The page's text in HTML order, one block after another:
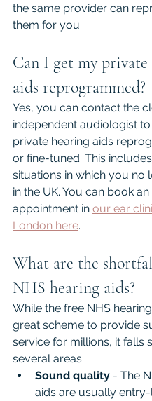
the same provider can
them for you.
Can I get my
aids reprogrammed?
Yes, you can contact the
independent audiologist
private hearing aids
or fine-tuned. This
situations in which you no
in the UK. You can book an
appointment in our ear
London here.
What are the
NHS hearing aids?
While the free NHS
great scheme to provide
service for millions, it falls
several areas:
Sound quality - The
aids are usually